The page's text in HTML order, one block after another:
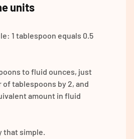
units
1 tablespoon equals 0.5
to fluid ounces, just
tablespoons by 2, and
amount in fluid
that simple.